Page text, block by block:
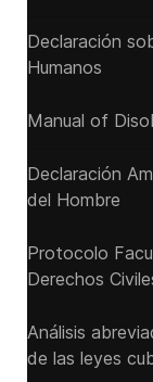
Declaración
Humanos
Manual of
Declaración
del Hombre
Protocolo
Derechos
Análisis
de las leyes